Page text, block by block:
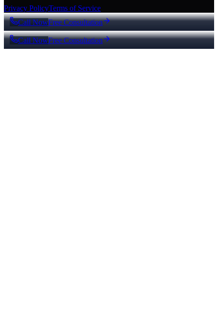
Privacy PolicyTerms of Service
Call NowFree Consultation
Call NowFree Consultation